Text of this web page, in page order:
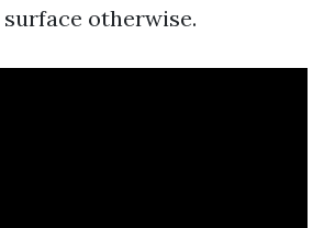
otherwise.